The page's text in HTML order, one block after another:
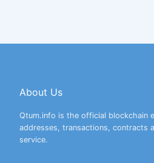
About Us
Qtum.info is the official blockchain
addresses, transactions, contracts
service.